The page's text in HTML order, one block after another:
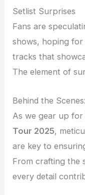
Setlist Surprises
Fans are
shows, hoping for
tracks that
The element of
Behind the
As we gear up
Tour 2025,
are key to
From crafting the
every detail